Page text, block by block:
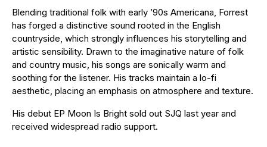
Blending traditional folk with early ’90s Americana, Forrest
has forged a distinctive sound rooted in the English
countryside, which strongly influences his storytelling and
artistic sensibility. Drawn to the imaginative nature of folk
and country music, his songs are sonically warm and
soothing for the listener. His tracks maintain a lo-fi
aesthetic, placing an emphasis on atmosphere and texture.
His debut EP Moon Is Bright sold out SJQ last year and
received widespread radio support.